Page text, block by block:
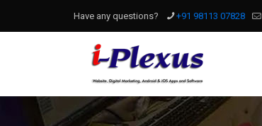
Have any questions? +91 98113 07828